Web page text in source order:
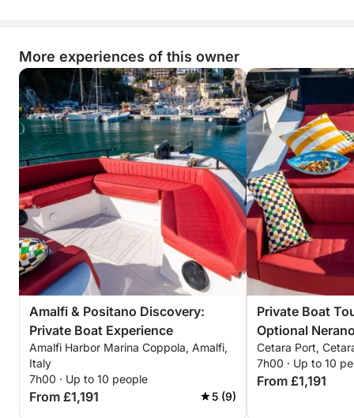
More experiences of this owner
Amalfi & Positano Discovery:
Private Boat Experience
Amalfi Harbor Marina Coppola, Amalfi,
Italy
7h00 · Up to 10 people
From £1,191 5 (9)
Private Boat
Optional
Cetara Port,
7h00 · Up to 10
From £1,191